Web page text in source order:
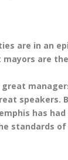
are in an
are
great
speakers.
has had
standards of